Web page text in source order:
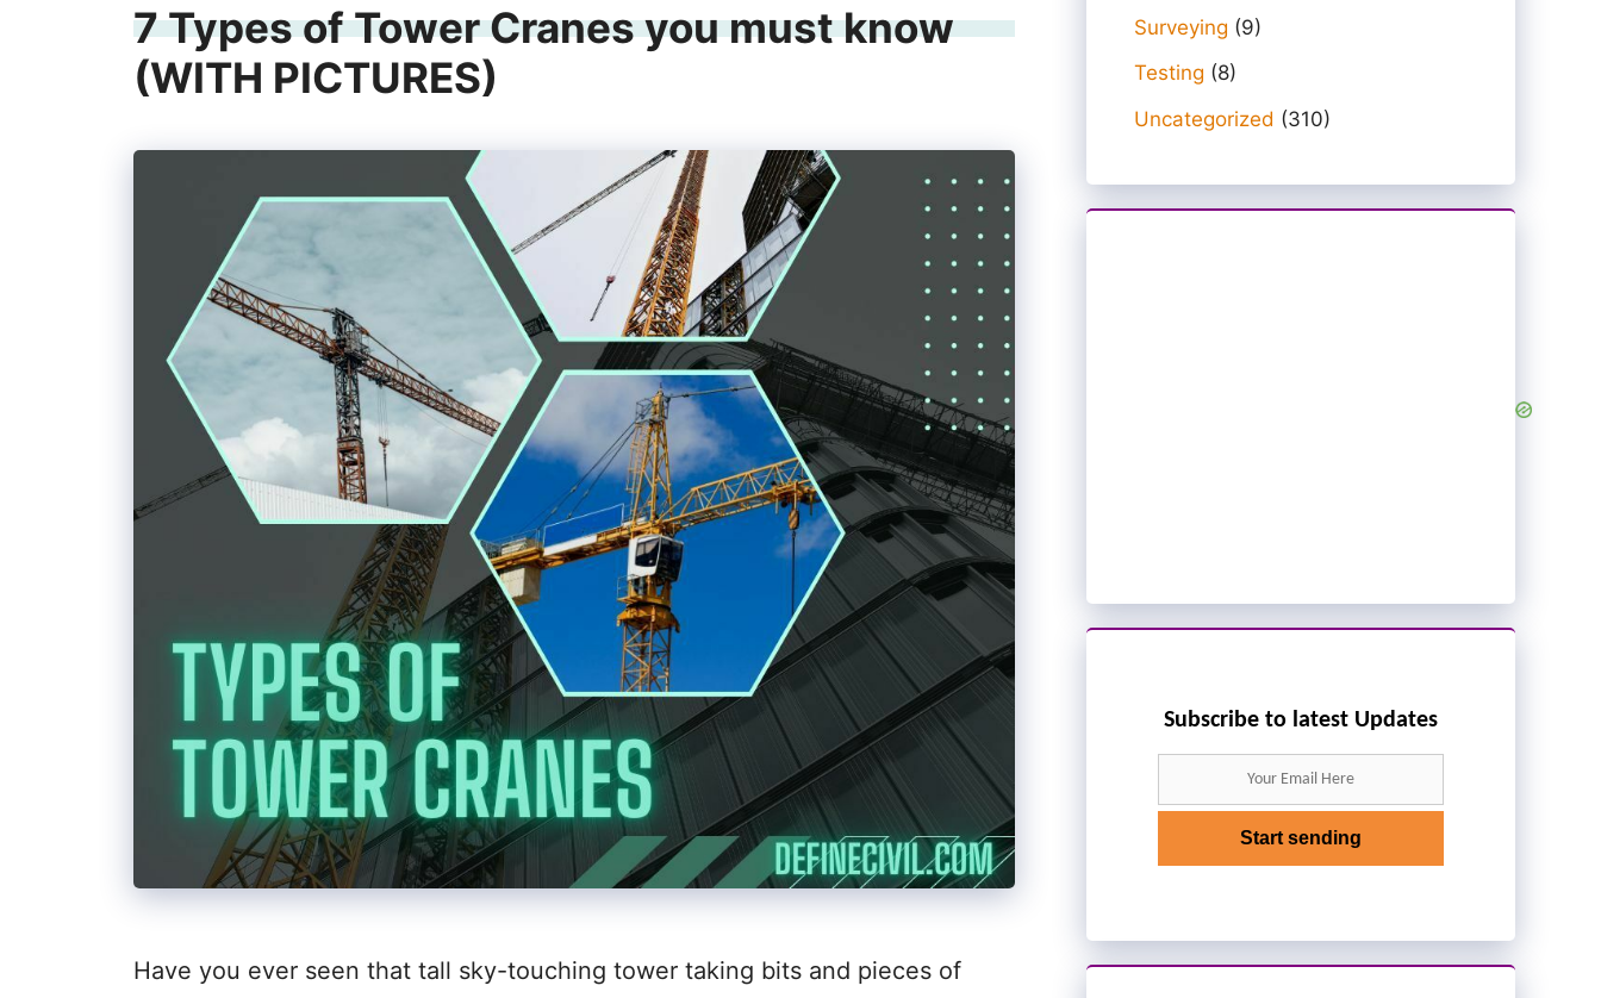
7 Types of Tower Cranes you must know
(WITH PICTURES)
Have you ever seen that tall sky-touching tower taking bits and pieces of
Surveying (9)
Testing (8)
Uncategorized (310)
Subscribe to latest Updates